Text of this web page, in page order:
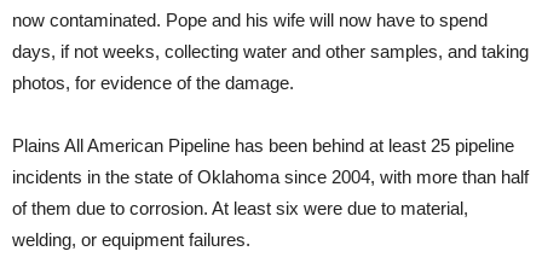
now contaminated. Pope and his wife will now have to spend
days, if not weeks, collecting water and other samples, and taking
photos, for evidence of the damage.
Plains All American Pipeline has been behind at least 25 pipeline
incidents in the state of Oklahoma since 2004, with more than half
of them due to corrosion. At least six were due to material,
welding, or equipment failures.